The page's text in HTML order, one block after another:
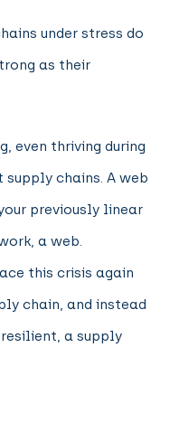
under stress do
as their
even thriving during
chains. A web
previously linear
a web.
this crisis again
chain, and instead
a supply